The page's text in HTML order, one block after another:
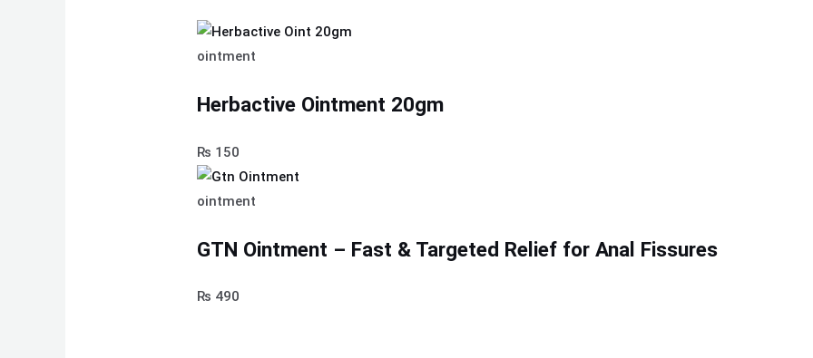
ointment
Herbactive Ointment 20gm
₨ 150
ointment
GTN Ointment – Fast & Targeted Relief for Anal Fissures
₨ 490